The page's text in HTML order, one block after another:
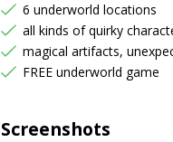
6 underworld locations
all kinds of quirky
magical artifacts,
FREE underworld game
Screenshots